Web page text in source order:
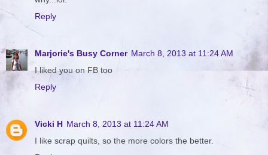
Reply
Marjorie's Busy Corner March 8, 2013 at 11:24 AM
I liked you on FB too
Reply
Vicki H March 8, 2013 at 11:24 AM
I like scrap quilts, so the more colors the better.